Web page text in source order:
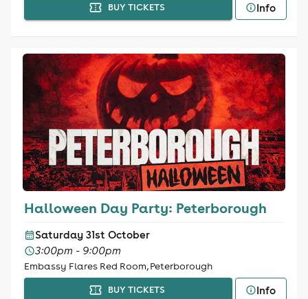
BUY TICKETS Info
Halloween Day Party: Peterborough
Saturday 31st October
3:00pm - 9:00pm
Embassy Flares Red Room, Peterborough
BUY TICKETS Info